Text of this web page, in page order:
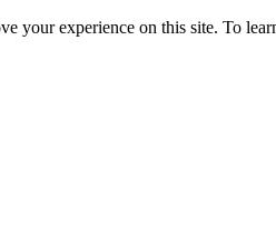
your experience on this site. To